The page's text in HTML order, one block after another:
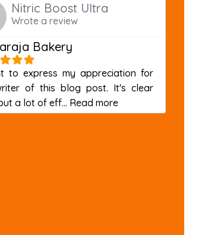
Nitric Boost Ultra
Wrote a review
Bakery
to express my appreciation for
of this blog post. It's clear
a lot of eff... Read moreabout this listing